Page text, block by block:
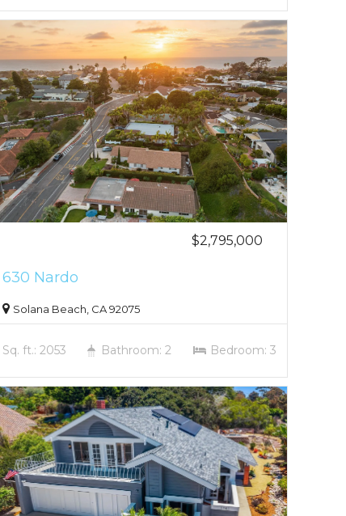
$2,795,000
630 Nardo
Solana Beach, CA 92075
Sq. ft.: 2053 Bathroom: 2 Bedroom: 3